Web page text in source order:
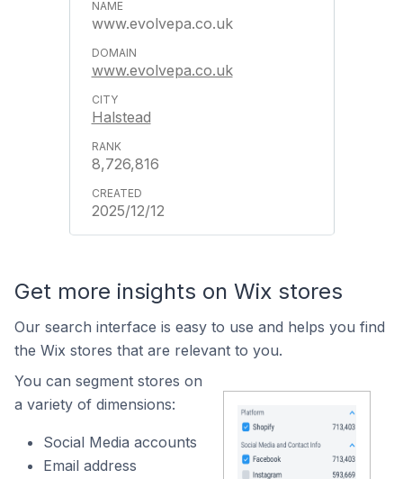
www.evolvepa.co.uk
www.evolvepa.co.uk
Halstead
8,726,816
2025/12/12
Get more insights on Wix stores
Our search interface is easy to use and helps you find
the Wix stores that are relevant to you.
You can segment stores on
a variety of dimensions:
Social Media accounts
Email address